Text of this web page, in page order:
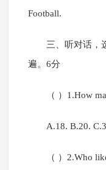
Football.
三、听对话，
遍。6分
（ ）1.How
A.18. B.20.
（ ）2.Who